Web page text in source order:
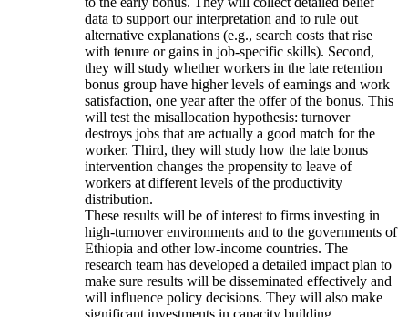
data to support our interpretation and to rule out
alternative explanations (e.g., search costs that rise
with tenure or gains in job-specific skills). Second,
they will study whether workers in the late retention
bonus group have higher levels of earnings and work
satisfaction, one year after the offer of the bonus. This
will test the misallocation hypothesis: turnover
destroys jobs that are actually a good match for the
worker. Third, they will study how the late bonus
intervention changes the propensity to leave of
workers at different levels of the productivity
distribution.
These results will be of interest to firms investing in
high-turnover environments and to the governments of
Ethiopia and other low-income countries. The
research team has developed a detailed impact plan to
make sure results will be disseminated effectively and
will influence policy decisions. They will also make
significant investments in capacity building.